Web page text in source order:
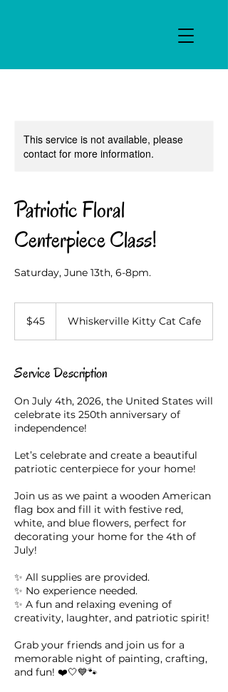
This service is not available, please
contact for more information.
Patriotic Floral
Centerpiece Class!
Saturday, June 13th, 6-8pm.
dollars$45 Whiskerville Kitty Cat Cafe
Service Description
On July 4th, 2026, the United States will
celebrate its 250th anniversary of
independence!
Let’s celebrate and create a beautiful
patriotic centerpiece for your home!
Join us as we paint a wooden American
flag box and fill it with festive red,
white, and blue flowers, perfect for
decorating your home for the 4th of
July!
✨ All supplies are provided.
✨ No experience needed.
✨ A fun and relaxing evening of
creativity, laughter, and patriotic spirit!
Grab your friends and join us for a
memorable night of painting, crafting,
and fun! ❤️🤍💙🐾